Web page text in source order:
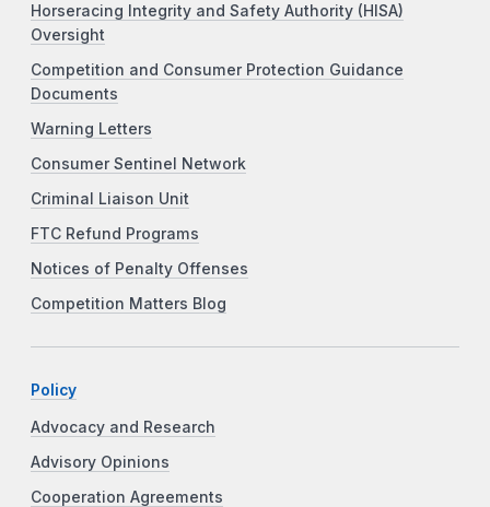
Horseracing Integrity and Safety Authority (HISA)
Oversight
Competition and Consumer Protection Guidance
Documents
Warning Letters
Consumer Sentinel Network
Criminal Liaison Unit
FTC Refund Programs
Notices of Penalty Offenses
Competition Matters Blog
Policy
Advocacy and Research
Advisory Opinions
Cooperation Agreements